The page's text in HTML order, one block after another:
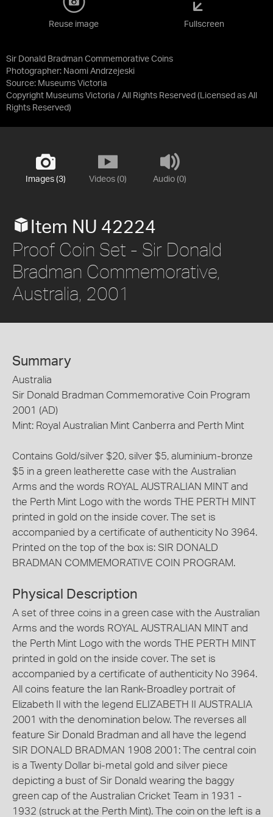
Sir Donald Bradman Commemorative Coins
Photographer: Naomi Andrzejeski
Source: Museums Victoria
Copyright Museums Victoria / All Rights Reserved (Licensed as All
Rights Reserved)
Reuse image Fullscreen
Images (3) Videos (0) Audio (0)
Item NU 42224
Proof Coin Set - Sir Donald
Bradman Commemorative,
Australia, 2001
Summary
Australia
Sir Donald Bradman Commemorative Coin Program
2001 (AD)
Mint: Royal Australian Mint Canberra and Perth Mint
Contains Gold/silver $20, silver $5, aluminium-bronze
$5 in a green leatherette case with the Australian
Arms and the words ROYAL AUSTRALIAN MINT and
the Perth Mint Logo with the words THE PERTH MINT
printed in gold on the inside cover. The set is
accompanied by a certificate of authenticity No 3964.
Printed on the top of the box is: SIR DONALD
BRADMAN COMMEMORATIVE COIN PROGRAM.
Physical Description
A set of three coins in a green case with the Australian
Arms and the words ROYAL AUSTRALIAN MINT and
the Perth Mint Logo with the words THE PERTH MINT
printed in gold on the inside cover. The set is
accompanied by a certificate of authenticity No 3964.
All coins feature the Ian Rank-Broadley portrait of
Elizabeth II with the legend ELIZABETH II AUSTRALIA
2001 with the denomination below. The reverses all
feature Sir Donald Bradman and all have the legend
SIR DONALD BRADMAN 1908 2001: The central coin
is a Twenty Dollar bi-metal gold and silver piece
depicting a bust of Sir Donald wearing the baggy
green cap of the Australian Cricket Team in 1931 -
1932 (struck at the Perth Mint). The coin on the left is a